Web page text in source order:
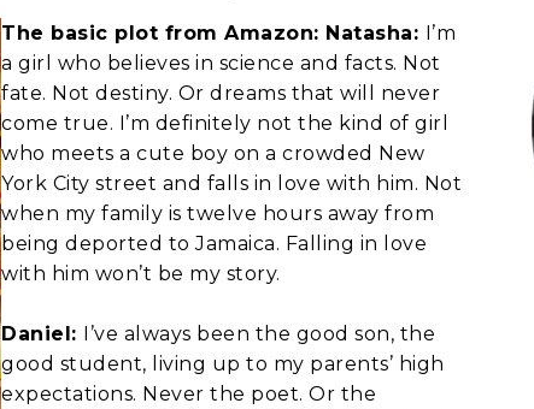
The basic plot from Amazon: Natasha: I’m
a girl who believes in science and facts. Not
fate. Not destiny. Or dreams that will never
come true. I’m definitely not the kind of girl
who meets a cute boy on a crowded New
York City street and falls in love with him. Not
when my family is twelve hours away from
being deported to Jamaica. Falling in love
with him won’t be my story.
Daniel: I’ve always been the good son, the
good student, living up to my parents’ high
expectations. Never the poet. Or the